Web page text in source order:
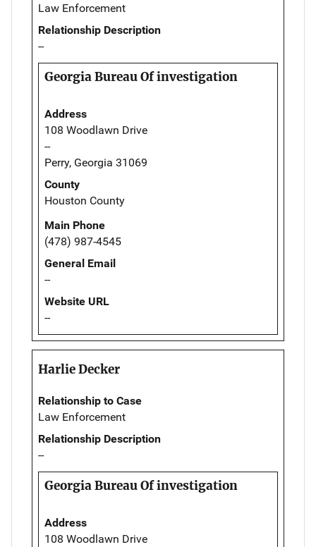
Law Enforcement
Relationship Description
--
Georgia Bureau Of investigation
Address
108 Woodlawn Drive
--
Perry, Georgia 31069
County
Houston County
Main Phone
(478) 987-4545
General Email
--
Website URL
--
Harlie Decker
Relationship to Case
Law Enforcement
Relationship Description
--
Georgia Bureau Of investigation
Address
108 Woodlawn Drive